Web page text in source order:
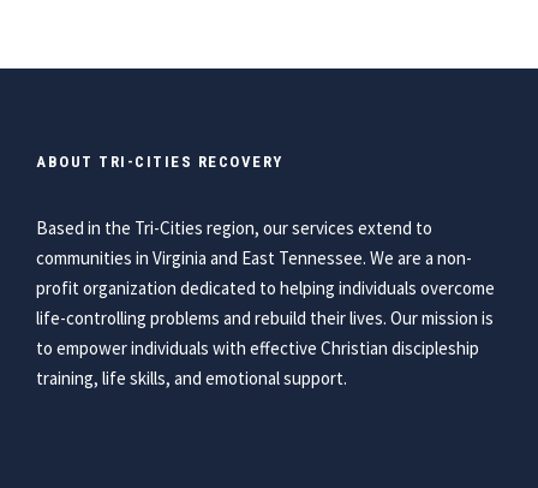
ABOUT TRI-CITIES RECOVERY
Based in the Tri-Cities region, our services extend to
communities in Virginia and East Tennessee. We are a non-
profit organization dedicated to helping individuals overcome
life-controlling problems and rebuild their lives. Our mission is
to empower individuals with effective Christian discipleship
training, life skills, and emotional support.